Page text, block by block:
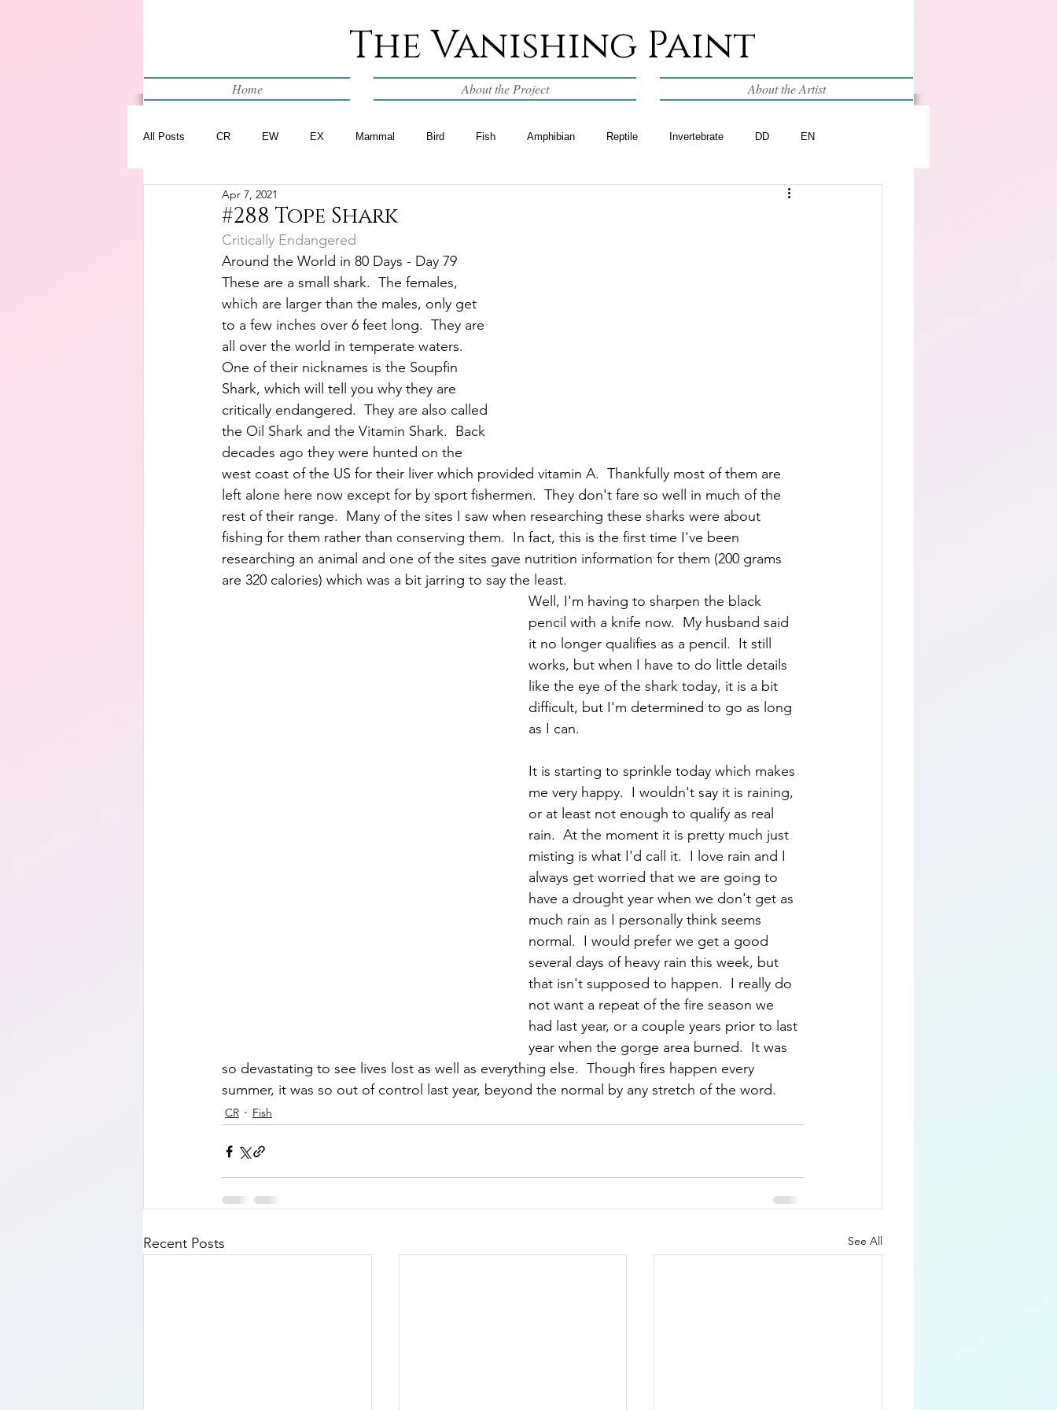
The Vanishing Paint
Home About the Project About the Artist
All Posts CR EW EX Mammal Bird Fish Amphibian Reptile Invertebrate DD EN
WIP
#288 Tope Shark
Apr 7, 2021
Critically Endangered
Around the World in 80 Days - Day 79
These are a small shark.  The females,
which are larger than the males, only get
to a few inches over 6 feet long.  They are
all over the world in temperate waters.
One of their nicknames is the Soupfin
Shark, which will tell you why they are
critically endangered.  They are also called
the Oil Shark and the Vitamin Shark.  Back
decades ago they were hunted on the
west coast of the US for their liver which provided vitamin A.  Thankfully most of them are
left alone here now except for by sport fishermen.  They don't fare so well in much of the
rest of their range.  Many of the sites I saw when researching these sharks were about
fishing for them rather than conserving them.  In fact, this is the first time I've been
researching an animal and one of the sites gave nutrition information for them (200 grams
are 320 calories) which was a bit jarring to say the least.
Well, I'm having to sharpen the black
pencil with a knife now.  My husband said
it no longer qualifies as a pencil.  It still
works, but when I have to do little details
like the eye of the shark today, it is a bit
difficult, but I'm determined to go as long
as I can.
It is starting to sprinkle today which makes
me very happy.  I wouldn't say it is raining,
or at least not enough to qualify as real
rain.  At the moment it is pretty much just
misting is what I'd call it.  I love rain and I
always get worried that we are going to
have a drought year when we don't get as
much rain as I personally think seems
normal.  I would prefer we get a good
several days of heavy rain this week, but
that isn't supposed to happen.  I really do
not want a repeat of the fire season we
had last year, or a couple years prior to last
year when the gorge area burned.  It was
so devastating to see lives lost as well as everything else.  Though fires happen every
summer, it was so out of control last year, beyond the normal by any stretch of the word.
CR Fish
Recent Posts See All